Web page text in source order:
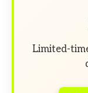
Limited-